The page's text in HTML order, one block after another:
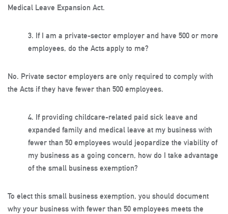
Medical Leave Expansion Act.
3. If I am a private-sector employer and have 500 or more
employees, do the Acts apply to me?
No. Private sector employers are only required to comply with
the Acts if they have fewer than 500 employees.
4. If providing childcare-related paid sick leave and
expanded family and medical leave at my business with
fewer than 50 employees would jeopardize the viability of
my business as a going concern, how do I take advantage
of the small business exemption?
To elect this small business exemption, you should document
why your business with fewer than 50 employees meets the